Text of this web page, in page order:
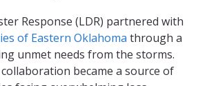
Response (LDR) partnered with
of Eastern Oklahoma through a
unmet needs from the storms.
became a source of